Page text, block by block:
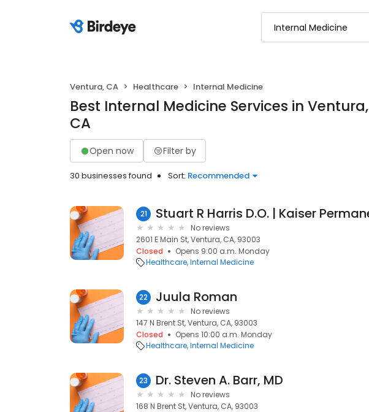
Ventura, CA Healthcare Internal Medicine
Best Internal Medicine Services in Ventura,
CA
Open now Filter by
30 businesses found Sort: Recommended
21
No reviews
2601 E Main St, Ventura, CA, 93003
Closed
Opens 9:00 a.m. Monday
Healthcare Internal Medicine
22 Juula Roman
No reviews
147 N Brent St, Ventura, CA, 93003
Closed
Opens 10:00 a.m. Monday
Healthcare Internal Medicine
23 Dr. Steven A. Barr, MD
No reviews
168 N Brent St, Ventura, CA, 93003